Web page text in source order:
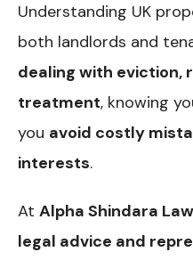
Understanding UK
both landlords and
dealing with eviction,
treatment, knowing
you avoid costly
interests.
At Alpha Shindara
legal advice and